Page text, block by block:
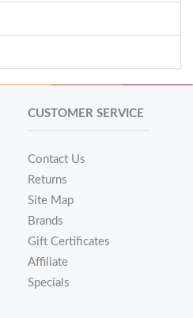
CUSTOMER SERVICE
Contact Us
Returns
Site Map
Brands
Gift Certificates
Affiliate
Specials